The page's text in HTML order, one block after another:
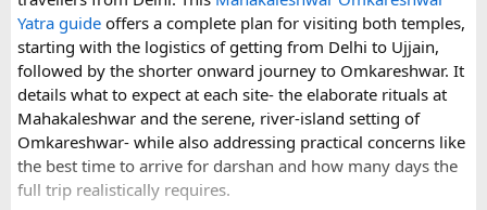
involves.
For those who have already visited Disneyland Paris:
What transfer option did you use?
Did you take the train, taxi, shuttle, or private transfer?
What worked well for you, and is there anything you would
recommend to first-time visitors?
Yatra guide offers a complete plan for visiting both temples,
starting with the logistics of getting from Delhi to Ujjain,
followed by the shorter onward journey to Omkareshwar. It
details what to expect at each site- the elaborate rituals at
Mahakaleshwar and the serene, river-island setting of
Omkareshwar- while also addressing practical concerns like
the best time to arrive for darshan and how many days the
full trip realistically requires.